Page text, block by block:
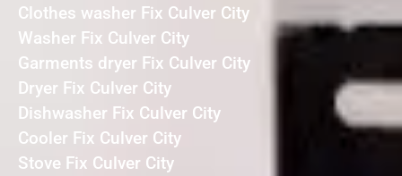
Clothes washer Fix Culver City
Washer Fix Culver City
Garments dryer Fix Culver City
Dryer Fix Culver City
Dishwasher Fix Culver City
Cooler Fix Culver City
Stove Fix Culver City